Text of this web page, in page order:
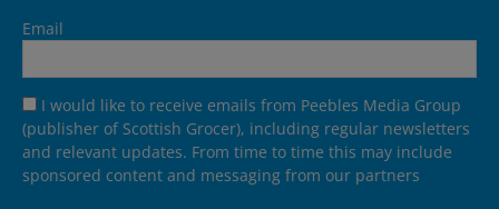
Email
I would like to receive emails from Peebles Media Group
(publisher of Scottish Grocer), including regular newsletters
and relevant updates. From time to time this may include
sponsored content and messaging from our partners